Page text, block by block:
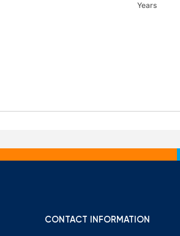
Years
CONTACT INFORMATION